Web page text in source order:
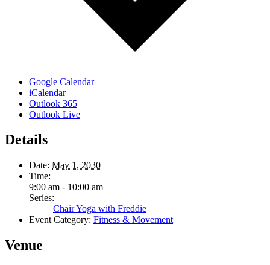
Google Calendar
iCalendar
Outlook 365
Outlook Live
Details
Date: May 1, 2030
Time:
9:00 am - 10:00 am
Series:
Chair Yoga with Freddie
Event Category: Fitness & Movement
Venue